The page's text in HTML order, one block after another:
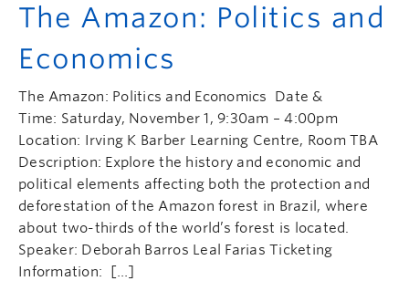
The Amazon: Politics and
Economics
The Amazon: Politics and Economics Date &
Time: Saturday, November 1, 9:30am – 4:00pm
Location: Irving K Barber Learning Centre, Room TBA
Description: Explore the history and economic and
political elements affecting both the protection and
deforestation of the Amazon forest in Brazil, where
about two-thirds of the world’s forest is located.
Speaker: Deborah Barros Leal Farias Ticketing
Information: […]